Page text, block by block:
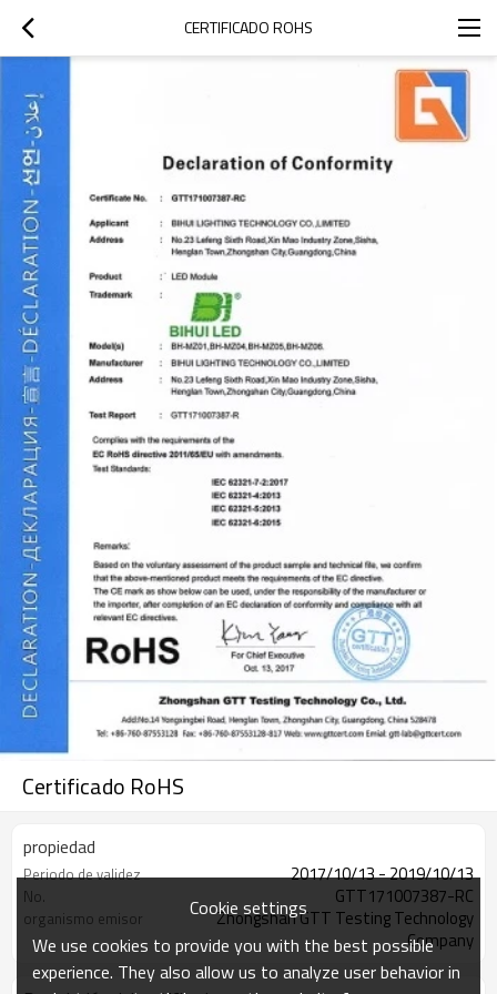
CERTIFICADO ROHS
Certificado RoHS
propiedad
Periodo de validez 2017/10/13 - 2019/10/13
No. GTT171007387-RC
organismo emisor
Zhongshan GTT Testing Technology
Company
Cookie settings
We use cookies to provide you with the best possible
experience. They also allow us to analyze user behavior in